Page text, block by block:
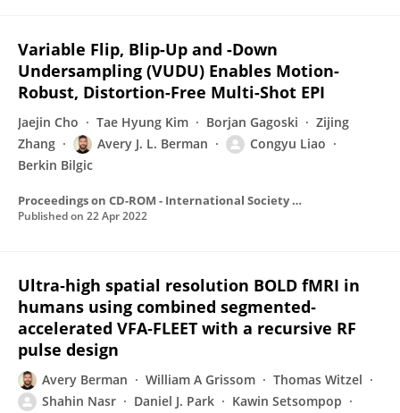
Variable Flip, Blip-Up and -Down
Undersampling (VUDU) Enables Motion-
Robust, Distortion-Free Multi-Shot EPI
Jaejin Cho Tae Hyung Kim Borjan Gagoski
Zijing
Zhang
Avery J. L. Berman
Congyu Liao
Berkin Bilgic
Proceedings on CD-ROM - International Society for Magnetic Resonance in Medicine. Scientific Meeting and Exhibition/Proceedings of the International Society for Magnetic Resonance in Medicine, Scientific Meeting and Exhibition
Published on 22 Apr 2022
Ultra‐high spatial resolution BOLD fMRI in
humans using combined segmented‐
accelerated VFA‐FLEET with a recursive RF
pulse design
Avery Berman William A Grissom
Thomas Witzel
Shahin Nasr
Daniel J. Park
Kawin Setsompop